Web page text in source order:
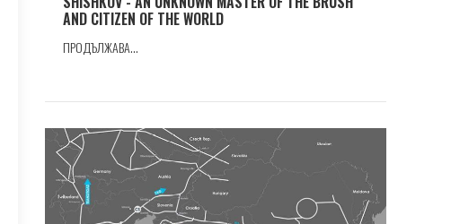
AND CITIZEN OF THE WORLD
ПРОДЪЛЖАВА...